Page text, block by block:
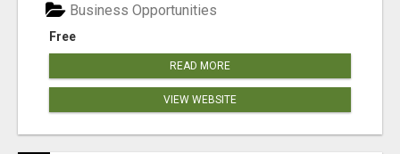
Free
Business Opportunities
READ MORE
VIEW WEBSITE